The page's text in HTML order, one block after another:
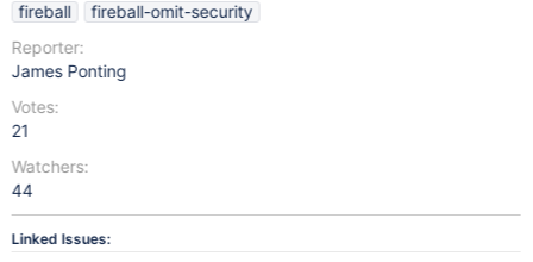
fireball
fireball-omit-security
Reporter:
James Ponting
Votes:
21
Watchers:
44
Linked Issues: